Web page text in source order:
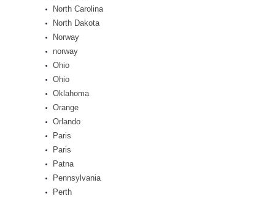
North Carolina
North Dakota
Norway
norway
Ohio
Ohio
Oklahoma
Orange
Orlando
Paris
Paris
Patna
Pennsylvania
Perth